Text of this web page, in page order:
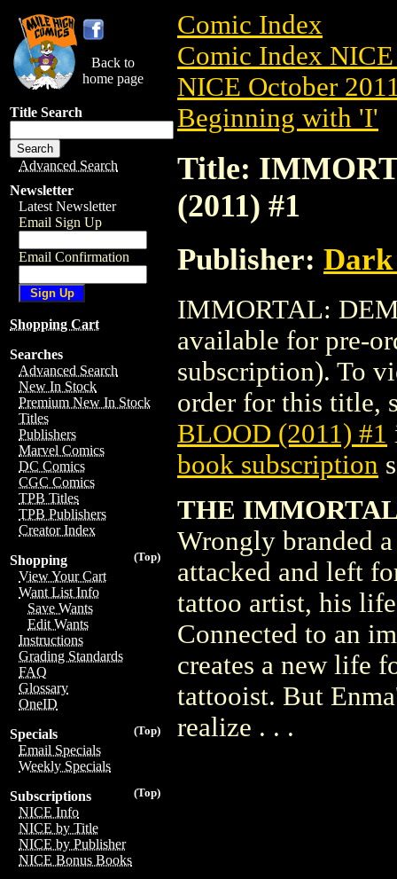
Back to
home page
Title Search
Advanced Search
Newsletter
Latest Newsletter
Email Sign Up
Email Confirmation
Shopping Cart
Searches
Advanced Search
New In Stock
Premium New In Stock
Titles
Publishers
Marvel Comics
DC Comics
CGC Comics
TPB Titles
TPB Publishers
Creator Index
(Top)
Shopping
View Your Cart
Want List Info
Save Wants
Edit Wants
Instructions
Grading Standards
FAQ
Glossary
OneID
(Top)
Specials
Email Specials
Weekly Specials
(Top)
Subscriptions
NICE Info
NICE by Title
NICE by Publisher
NICE Bonus Books
Comic Index
Comic Index
NICE October
Beginning with 'I'
Title:
(2011) #1
Publisher: Dark
IMMORTAL:
available for pre-
subscription). To
order for this title,
BLOOD (2011) #1
book subscription
THE
Wrongly branded
attacked and left
tattoo artist, his
Connected to an
creates a new life
tattooist. But
realize . . .